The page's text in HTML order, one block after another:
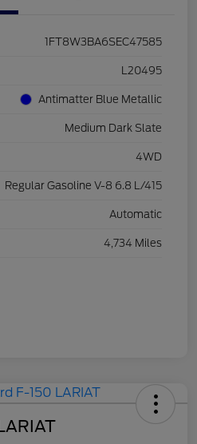
1FT8W3BA6SEC47585
L20495
Antimatter Blue Metallic
Medium Dark Slate
4WD
Regular Gasoline V-8 6.8 L/415
Automatic
4,734 Miles